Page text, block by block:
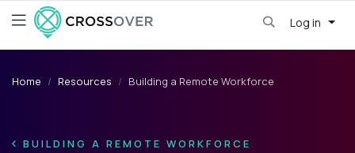
Log in
Home Resources Building a Remote Workforce
BUILDING A REMOTE WORKFORCE